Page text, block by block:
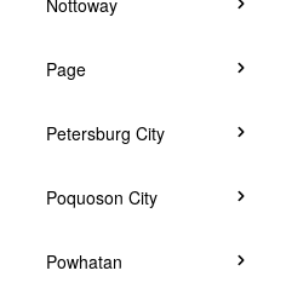
Page
Petersburg City
Poquoson City
Powhatan